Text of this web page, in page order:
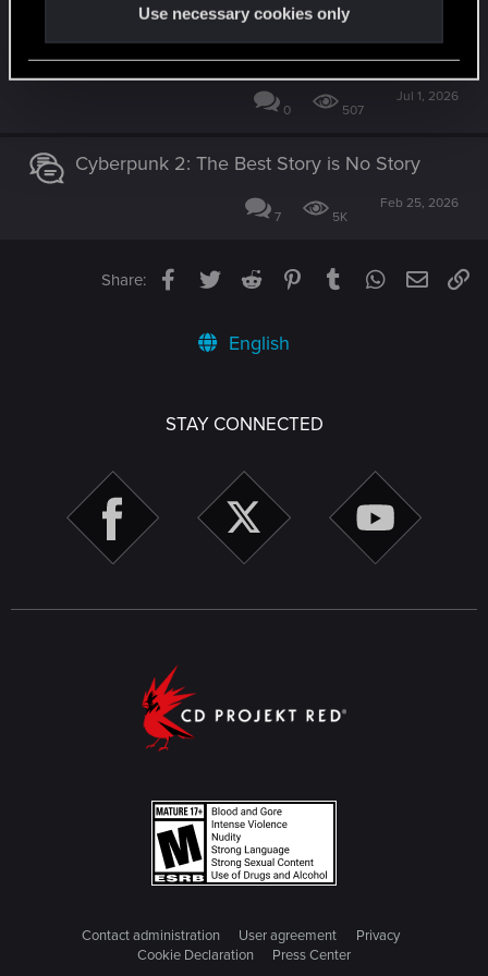
Use necessary cookies only
w/Honest Feedback on the Endings
[SPOILERS]
0 507
Jul 1, 2026
Cyberpunk 2: The Best Story is No Story
7 5K
Feb 25, 2026
Share: Facebook
TwitterReddit PinterestTumblrWhatsApp
Email
English
STAY CONNECTED
Contact administration User agreement
Privacy
Cookie Declaration
Press Center